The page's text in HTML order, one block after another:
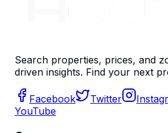
Search properties, prices, and
driven insights. Find your next
Facebook Twitter
YouTube